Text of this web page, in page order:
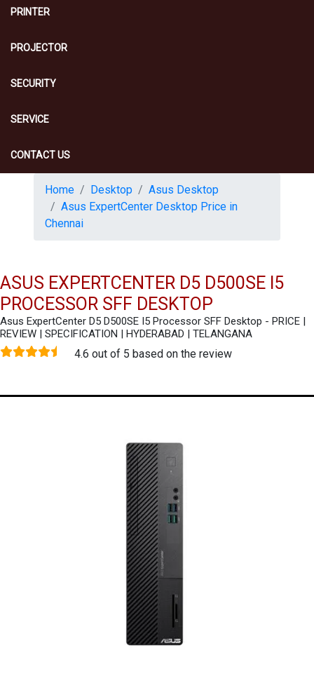
PRINTER
PROJECTOR
SECURITY
SERVICE
CONTACT US
Home Desktop
Asus Desktop
Asus ExpertCenter Desktop Price in
Chennai
ASUS EXPERTCENTER D5 D500SE I5
PROCESSOR SFF DESKTOP
Asus ExpertCenter D5 D500SE I5 Processor SFF Desktop - PRICE |
REVIEW | SPECIFICATION | HYDERABAD | TELANGANA
4.6 out of 5 based on the review